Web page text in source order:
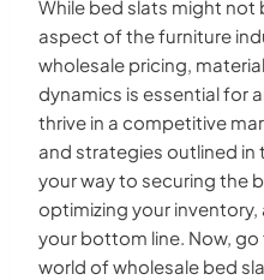
While bed slats might
aspect of the furniture
wholesale pricing,
dynamics is essential for
thrive in a competitive
and strategies outlined in
your way to securing the
optimizing your
your bottom line. Now,
world of wholesale bed